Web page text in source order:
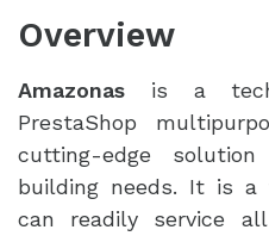
Overview
Amazonas is a
PrestaShop
cutting-edge
building needs. It is
can readily service